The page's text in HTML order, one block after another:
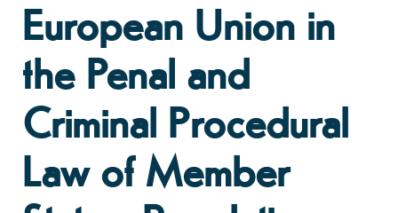
European Union in
the Penal and
Criminal Procedural
Law of Member